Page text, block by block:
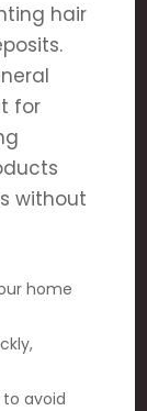
hair
for
without
home
avoid